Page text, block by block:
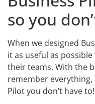
so you
When we designed
it as useful as
their teams. With the
remember
Pilot you don’t have to!